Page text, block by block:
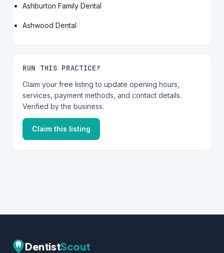
Ashburton Family Dental
Ashwood Dental
RUN THIS PRACTICE?
Claim your free listing to update opening hours,
services, payment methods, and contact details.
Verified by the business.
Claim this listing
DentistScout